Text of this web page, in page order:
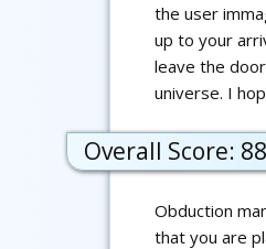
the user
up to your
leave the
universe. I
Overall Score:
Obduction
that you are